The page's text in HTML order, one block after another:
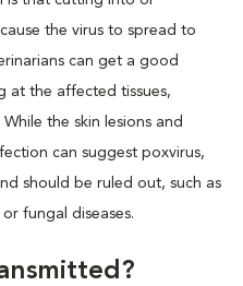
the virus to spread to
can get a good
at the affected tissues,
the skin lesions and
can suggest poxvirus,
should be ruled out, such as
fungal diseases.